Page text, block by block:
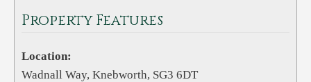
Property Features
Location:
Wadnall Way, Knebworth, SG3 6DT